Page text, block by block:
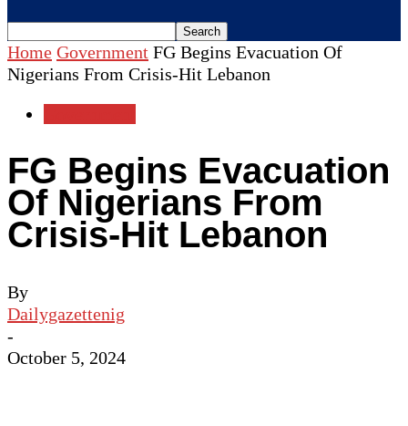
Home Government FG Begins Evacuation Of
Nigerians From Crisis-Hit Lebanon
FG Begins Evacuation
Of Nigerians From
Crisis-Hit Lebanon
By
Dailygazettenig
-
October 5, 2024